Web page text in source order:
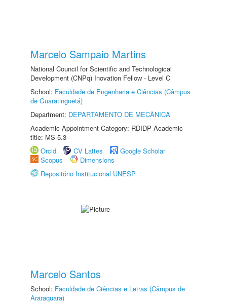
Marcelo Sampaio Martins
National Council for Scientific and Technological
Development (CNPq) Inovation Fellow - Level C
School: Faculdade de Engenharia e Ciências (Câmpus
de Guaratinguetá)
Department: DEPARTAMENTO DE MECÂNICA
Academic Appointment Category: RDIDP Academic
title: MS-5.3
Orcid
CV Lattes
Google Scholar
Scopus
Dimensions
Repositório Institucional UNESP
Marcelo Santos
School: Faculdade de Ciências e Letras (Câmpus de
Araraquara)